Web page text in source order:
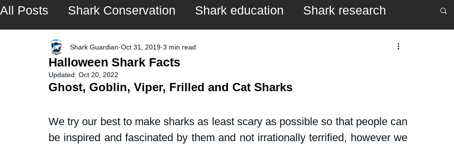
All Posts Shark Conservation Shark education Shark research
Shark diving expeditions UK Shark Fin Ban
Dive Centers Campaigns and petitions Public events
School events Fly Without Fins Women in science
Halloween Shark Facts
Shark Guardian Oct 31, 2019 3 min read
Updated: Oct 20, 2022
Ghost, Goblin, Viper, Frilled and Cat Sharks
We try our best to make sharks as least scary as possible so that people can
be inspired and fascinated by them and not irrationally terrified, however we